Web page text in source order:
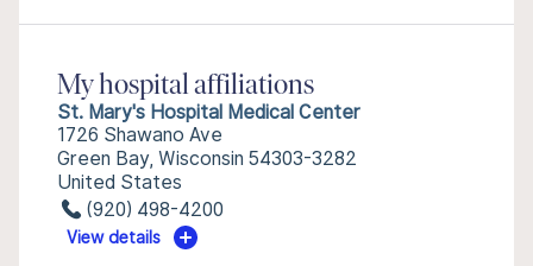
My hospital affiliations
St. Mary's Hospital Medical Center
1726 Shawano Ave
Green Bay, Wisconsin 54303-3282
United States
(920) 498-4200
View details